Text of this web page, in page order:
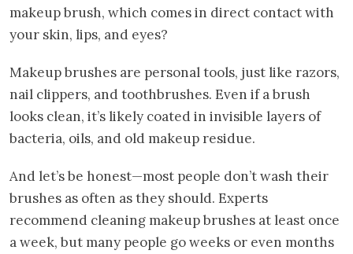
makeup brush, which comes in direct contact with
your skin, lips, and eyes?
Makeup brushes are personal tools, just like razors,
nail clippers, and toothbrushes. Even if a brush
looks clean, it’s likely coated in invisible layers of
bacteria, oils, and old makeup residue.
And let’s be honest—most people don’t wash their
brushes as often as they should. Experts
recommend cleaning makeup brushes at least once
a week, but many people go weeks or even months